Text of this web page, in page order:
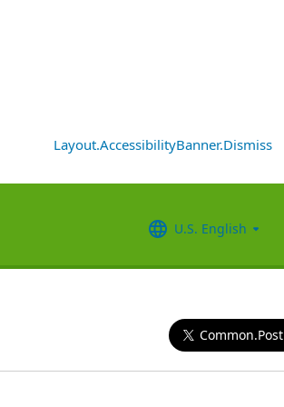
Layout.AccessibilityBanner.Dismiss
U.S. English
Common.Post